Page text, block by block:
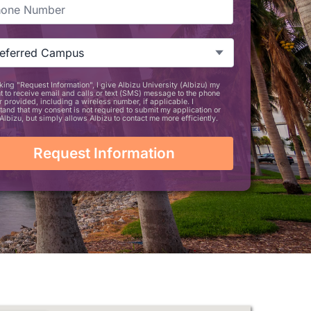
*
"Request Information", I give Albizu University (Albizu) my
to receive email and calls or text (SMS) message to the phone
provided, including a wireless number, if applicable. I
that my consent is not required to submit my application or
but simply allows Albizu to contact me more efficiently.